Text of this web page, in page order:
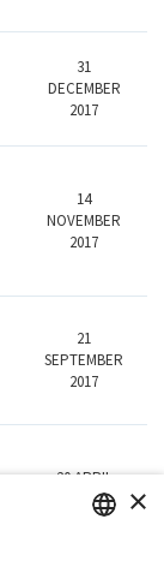
31
DECEMBER
2017
14
NOVEMBER
2017
21
SEPTEMBER
2017
20 APRIL
2016
×